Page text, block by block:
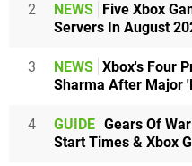
2 NEWS
Five Xbox
Servers In August
3 NEWS Xbox's Four
Sharma After Major
4 GUIDE Gears Of
Start Times & Xbox